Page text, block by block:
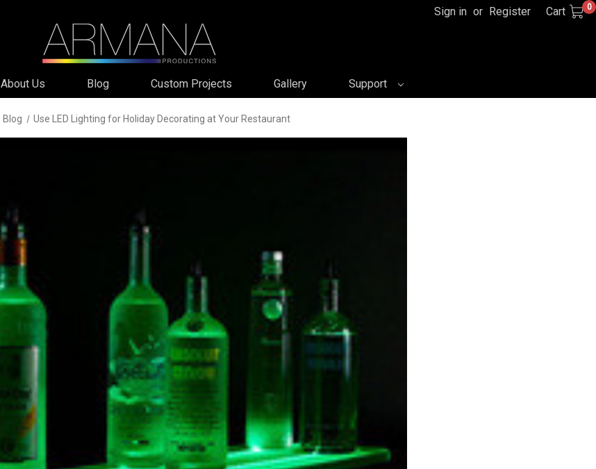
Sign in or Register Cart 0
About Us Blog Custom Projects Gallery Support
Blog Use LED Lighting for Holiday Decorating at Your Restaurant